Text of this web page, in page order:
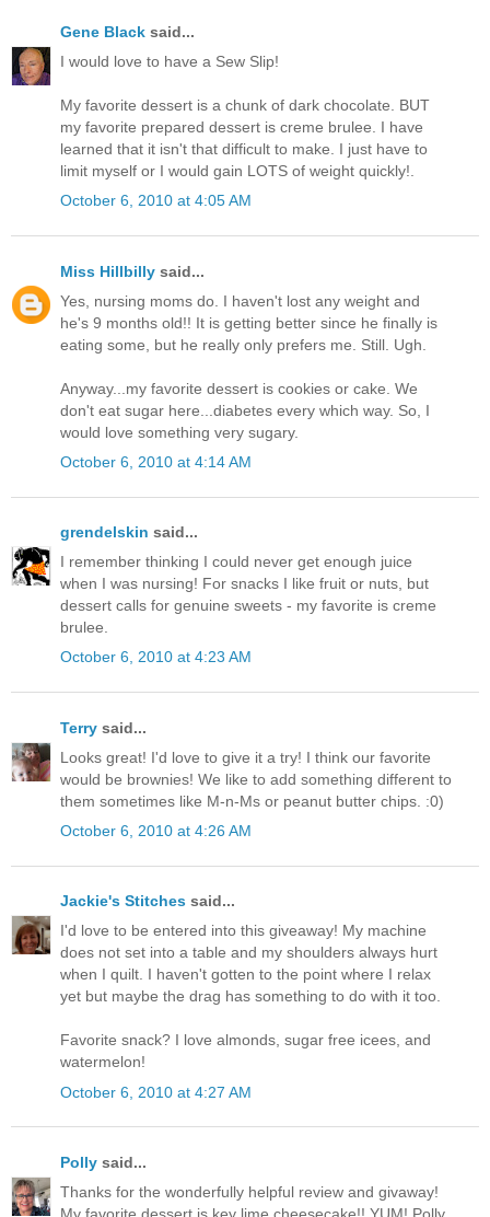
Gene Black said...
I would love to have a Sew Slip!
My favorite dessert is a chunk of dark chocolate. BUT
my favorite prepared dessert is creme brulee. I have
learned that it isn't that difficult to make. I just have to
limit myself or I would gain LOTS of weight quickly!.
October 6, 2010 at 4:05 AM
Miss Hillbilly said...
Yes, nursing moms do. I haven't lost any weight and
he's 9 months old!! It is getting better since he finally is
eating some, but he really only prefers me. Still. Ugh.
Anyway...my favorite dessert is cookies or cake. We
don't eat sugar here...diabetes every which way. So, I
would love something very sugary.
October 6, 2010 at 4:14 AM
grendelskin said...
I remember thinking I could never get enough juice
when I was nursing! For snacks I like fruit or nuts, but
dessert calls for genuine sweets - my favorite is creme
brulee.
October 6, 2010 at 4:23 AM
Terry said...
Looks great! I'd love to give it a try! I think our favorite
would be brownies! We like to add something different to
them sometimes like M-n-Ms or peanut butter chips. :0)
October 6, 2010 at 4:26 AM
Jackie's Stitches said...
I'd love to be entered into this giveaway! My machine
does not set into a table and my shoulders always hurt
when I quilt. I haven't gotten to the point where I relax
yet but maybe the drag has something to do with it too.
Favorite snack? I love almonds, sugar free icees, and
watermelon!
October 6, 2010 at 4:27 AM
Polly said...
Thanks for the wonderfully helpful review and givaway!